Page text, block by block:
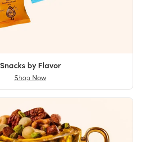
Snacks by Flavor
Shop Now